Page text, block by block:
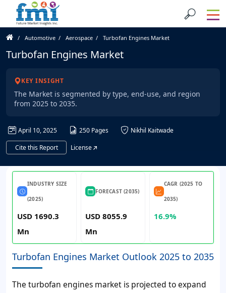
Automotive Aerospace Turbofan Engines Market
Turbofan Engines Market
KEY INSIGHT
The Market is segmented by type, end-use, and region
from 2025 to 2035.
April 10, 2025 250 Pages
Nikhil Kaitwade
Cite this Report
License
INDUSTRY SIZE
(2025)
USD 1690.3
Mn
FORECAST (2035)
USD 8055.9
Mn
CAGR (2025 TO
2035)
16.9%
Turbofan Engines Market Outlook 2025 to 2035
The turbofan engines market is projected to expand